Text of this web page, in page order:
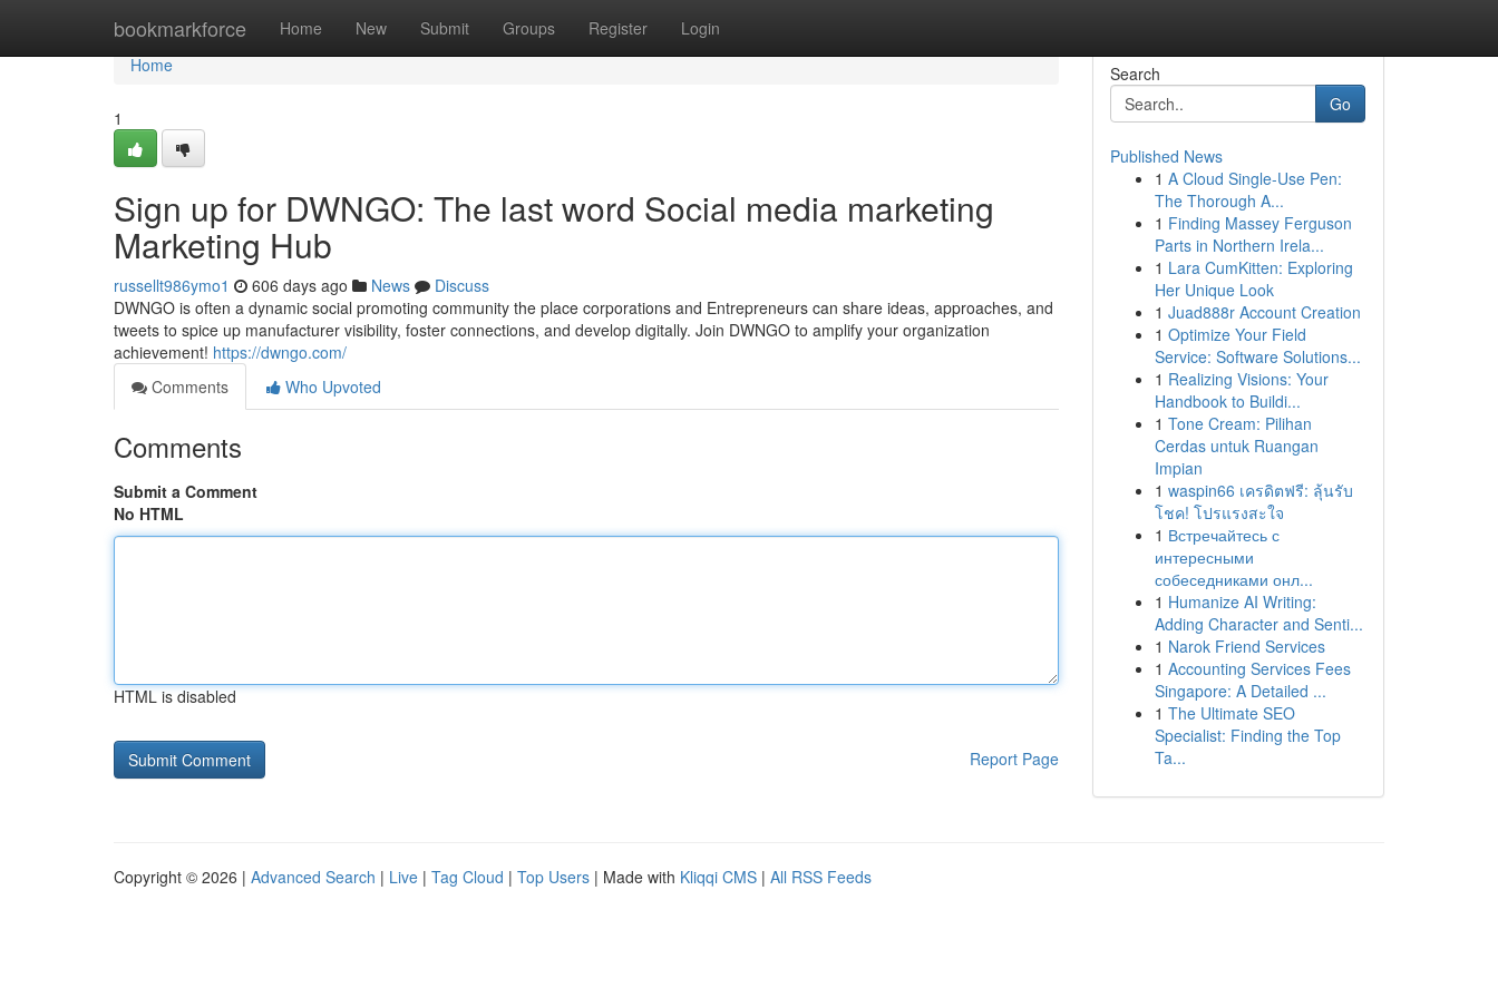
bookmarkforce Home New Submit Groups Register Login
Home
Home
1
Sign up for DWNGO: The last word Social media marketing
Marketing Hub
russellt986ymo1 606 days ago News
Discuss
DWNGO is often a dynamic social promoting community the place corporations and Entrepreneurs can share ideas, approaches, and
tweets to spice up manufacturer visibility, foster connections, and develop digitally. Join DWNGO to amplify your organization
achievement! https://dwngo.com/
Comments
Who Upvoted
Comments
Submit a Comment
No HTML
HTML is disabled
Report Page
Search
Go
Published News
1 A Cloud Single-Use Pen:
The Thorough A...
1 Finding Massey Ferguson
Parts in Northern Irela...
1 Lara CumKitten: Exploring
Her Unique Look
1 Juad888r Account Creation
1 Optimize Your Field
Service: Software Solutions...
1 Realizing Visions: Your
Handbook to Buildi...
1 Tone Cream: Pilihan
Cerdas untuk Ruangan
Impian
1 waspin66 เครดิตฟรี: ลุ้นรับ
โชค! โปรแรงสะใจ
1 Встречайтесь с
интересными
собеседниками онл...
1 Humanize AI Writing:
Adding Character and Senti...
1 Narok Friend Services
1 Accounting Services Fees
Singapore: A Detailed ...
1 The Ultimate SEO
Specialist: Finding the Top
Ta...
Copyright © 2026 | Advanced Search | Live | Tag Cloud | Top Users | Made with Kliqqi CMS | All RSS Feeds